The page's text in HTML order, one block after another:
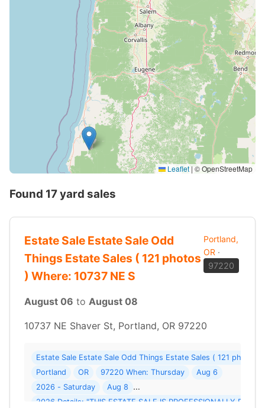
Leaflet | © OpenStreetMap
Found 17 yard sales
Estate Sale Estate Sale Odd
Things Estate Sales ( 121 photos
) Where: 10737 NE S
Portland,
OR ·
97220
August 06 to August 08
10737 NE Shaver St, Portland, OR 97220
Estate Sale Estate Sale Odd Things Estate Sales ( 121 photos
Portland
OR 97220 When: Thursday
Aug 6
2026 - Saturday
Aug 8
2026 Details: "THIS ESTATE SALE IS PROFESSIONALLY RUN